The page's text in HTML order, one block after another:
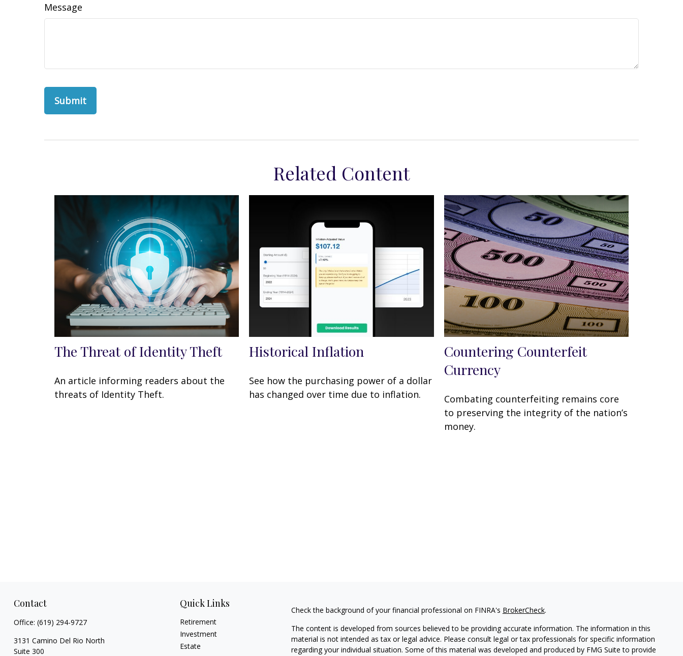
Message
Related Content
The Threat of Identity Theft
An article informing readers about the
threats of Identity Theft.
Historical Inflation
See how the purchasing power of a dollar
has changed over time due to inflation.
Countering Counterfeit
Currency
Combating counterfeiting remains core
to preserving the integrity of the nation’s
money.
Contact
Office: (619) 294-9727
3131 Camino Del Rio North
Suite 300
Quick Links
Retirement
Investment
Estate
Check the background of your financial professional on FINRA's BrokerCheck.
The content is developed from sources believed to be providing accurate information. The information in this
material is not intended as tax or legal advice. Please consult legal or tax professionals for specific information
regarding your individual situation. Some of this material was developed and produced by FMG Suite to provide